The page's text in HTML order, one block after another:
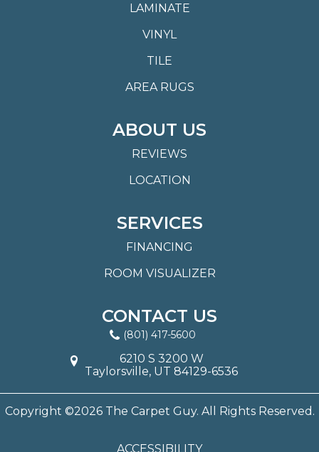
LAMINATE
VINYL
TILE
AREA RUGS
ABOUT US
REVIEWS
LOCATION
SERVICES
FINANCING
ROOM VISUALIZER
CONTACT US
(801) 417-5600
6210 S 3200 W
Taylorsville, UT 84129-6536
Copyright ©2026 The Carpet Guy. All Rights Reserved.
ACCESSIBILITY